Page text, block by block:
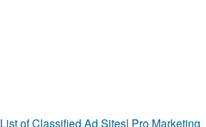
List of Classified Ad Sites| Pro Marketing